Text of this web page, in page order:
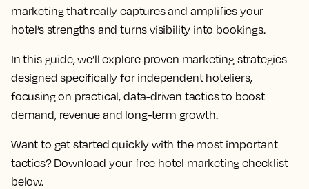
marketing that really captures and amplifies your
hotel’s strengths and turns visibility into bookings.
In this guide, we’ll explore proven marketing strategies
designed specifically for independent hoteliers,
focusing on practical, data-driven tactics to boost
demand, revenue and long-term growth.
Want to get started quickly with the most important
tactics? Download your free hotel marketing checklist
below.